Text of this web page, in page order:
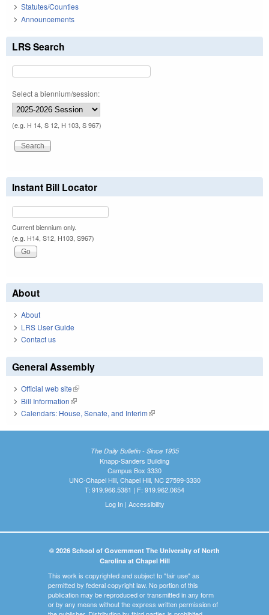
Statutes/Counties
Announcements
LRS Search
Select a biennium/session:
(e.g. H 14, S 12, H 103, S 967)
Instant Bill Locator
Current biennium only.
(e.g. H14, S12, H103, S967)
About
About
LRS User Guide
Contact us
General Assembly
Official web site(link is external)
Bill Information(link is external)
Calendars: House, Senate, and Interim(link is external)
The Daily Bulletin - Since 1935
Knapp-Sanders Building
Campus Box 3330
UNC-Chapel Hill, Chapel Hill, NC 27599-3330
T: 919.966.5381 | F: 919.962.0654
Log In| Accessibility
© 2026 School of Government The University of North
Carolina at Chapel Hill
This work is copyrighted and subject to "fair use" as
permitted by federal copyright law. No portion of this
publication may be reproduced or transmitted in any form
or by any means without the express written permission of